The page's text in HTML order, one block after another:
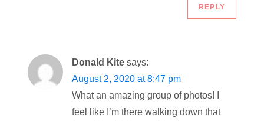
REPLY
Donald Kite says:
August 2, 2020 at 8:47 pm
What an amazing group of photos! I
feel like I’m there walking down that